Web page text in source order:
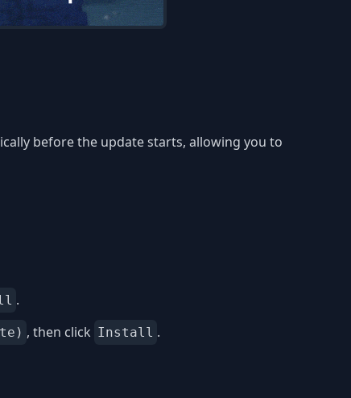
before the update starts, allowing you to
.
, then click Install .